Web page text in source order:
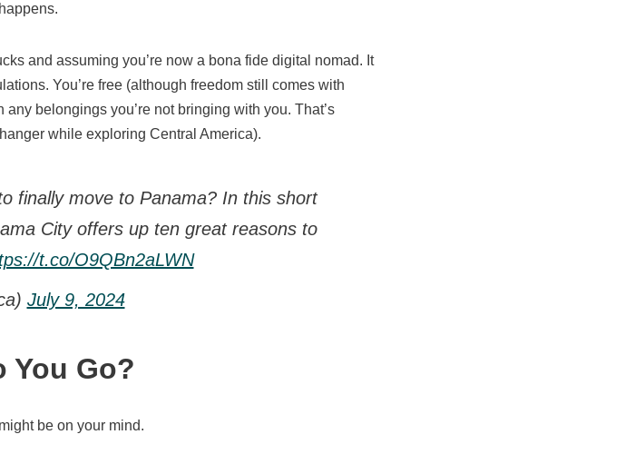
and assuming you’re now a bona fide digital nomad. It
You’re free (although freedom still comes with
belongings you’re not bringing with you. That’s
while exploring Central America).
finally move to Panama? In this short
City offers up ten great reasons to
t.co/O9QBn2aLWN
July 9, 2024
You Go?
be on your mind.